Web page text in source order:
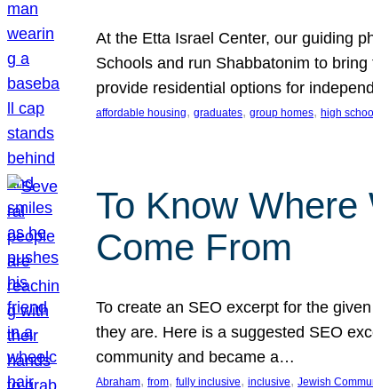
At the Etta Israel Center, our guiding
Schools and run Shabbatonim to
provide residential options for
affordable housing, graduates, group homes, high school
To Know
Come From
To create an SEO excerpt for the
they are. Here is a suggested SEO
community and became a…
Abraham, from, fully inclusive, inclusive, Jewish